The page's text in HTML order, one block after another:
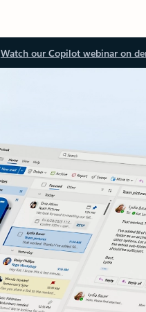
Watch our Copilot webinar on